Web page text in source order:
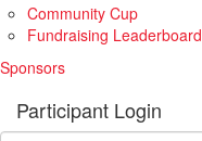
Community Cup
Fundraising Leaderboard
Sponsors
Participant Login